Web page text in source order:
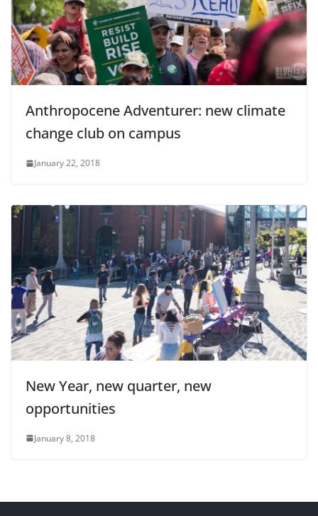
Anthropocene Adventurer: new climate
change club on campus
January 22, 2018
New Year, new quarter, new
opportunities
January 8, 2018